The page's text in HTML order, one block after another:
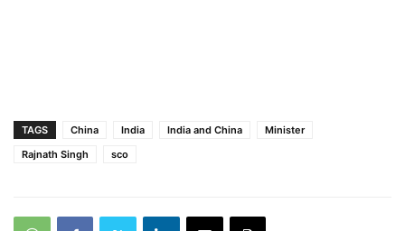
TAGS China India India and China
Minister
Rajnath Singh
sco